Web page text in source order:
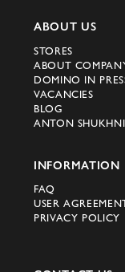
ABOUT US
STORES
ABOUT
DOMINO IN
VACANCIES
BLOG
ANTON
INFORMATION
FAQ
USER
PRIVACY POLICY